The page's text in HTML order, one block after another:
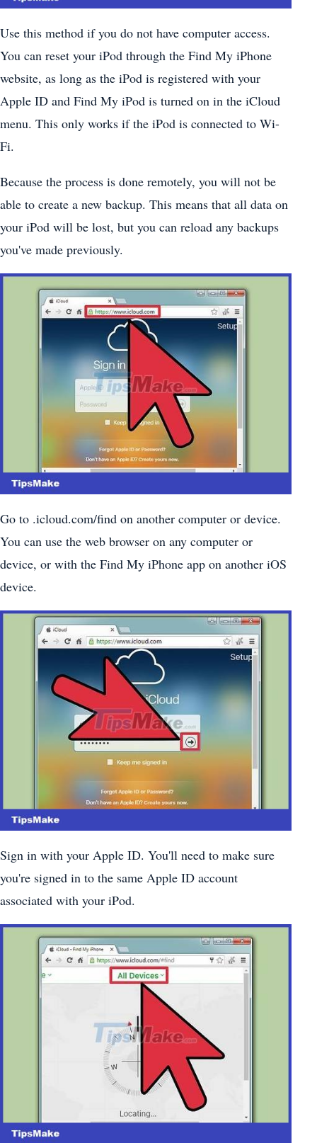
Use this method if you do not have computer access.
You can reset your iPod through the Find My iPhone
website, as long as the iPod is registered with your
Apple ID and Find My iPod is turned on in the iCloud
menu. This only works if the iPod is connected to Wi-
Fi.
Because the process is done remotely, you will not be
able to create a new backup. This means that all data on
your iPod will be lost, but you can reload any backups
you've made previously.
Go to .icloud.com/find on another computer or device.
You can use the web browser on any computer or
device, or with the Find My iPhone app on another iOS
device.
Sign in with your Apple ID. You'll need to make sure
you're signed in to the same Apple ID account
associated with your iPod.